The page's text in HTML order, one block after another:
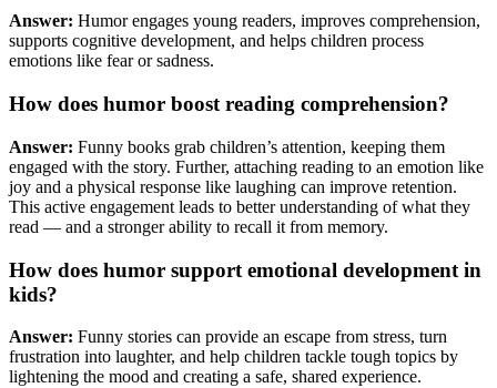
Answer: Humor engages young readers, improves comprehension,
supports cognitive development, and helps children process
emotions like fear or sadness.
How does humor boost reading comprehension?
Answer: Funny books grab children’s attention, keeping them
engaged with the story. Further, attaching reading to an emotion like
joy and a physical response like laughing can improve retention.
This active engagement leads to better understanding of what they
read — and a stronger ability to recall it from memory.
How does humor support emotional development in
kids?
Answer: Funny stories can provide an escape from stress, turn
frustration into laughter, and help children tackle tough topics by
lightening the mood and creating a safe, shared experience.